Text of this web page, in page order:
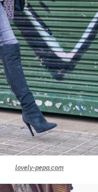
lovely-pepa.com